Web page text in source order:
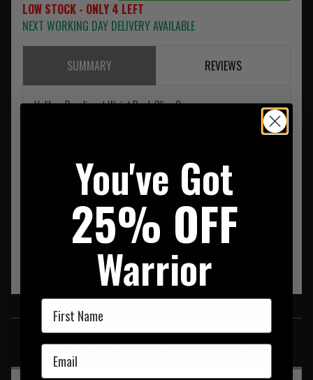
LOW STOCK - ONLY 4 LEFT
NEXT WORKING DAY DELIVERY AVAILABLE
SUMMARY REVIEWS
Helikon Bandicoot Waist Pack Olive Green
SIMILAR PRODUCTS
You may also be interested in these associated items
You've Got
25% OFF
Warrior
First Name
Email